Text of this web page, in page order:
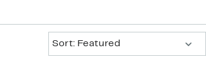
Sort: Featured